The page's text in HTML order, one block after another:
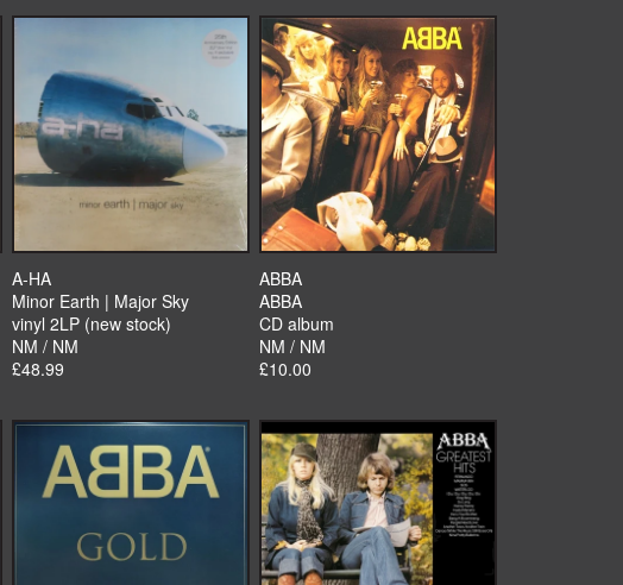
A-HA
Minor Earth | Major Sky
vinyl 2LP (new stock)
NM / NM
£48.99
ABBA
ABBA
CD album
NM / NM
£10.00